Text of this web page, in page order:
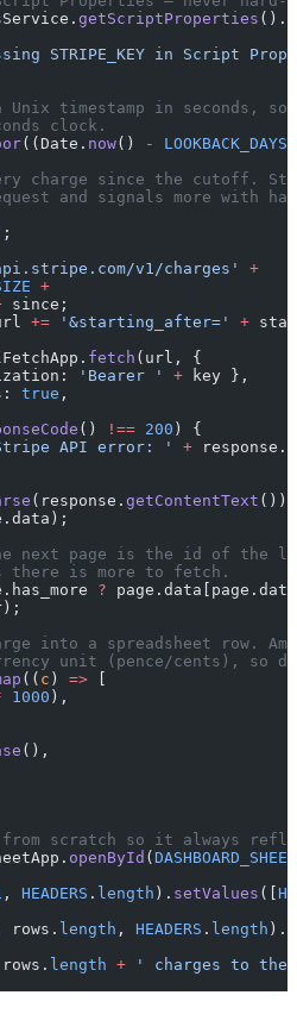
getScriptProperties ().
STRIPE_KEY in Script
Unix timestamp in seconds, so
clock.
((Date. now() - LOOKBACK_DAYS
charge since the cutoff.
and signals more with
;
v1/charges'
+
+
since;
+= '&starting_after=' +
fetch (url, {
'Bearer ' + key },
true ,
() !== 200 ) {
API error: ' + response.
(response. getContentText ());
next page is the id of the
there is more to fetch.
?
into a spreadsheet row.
unit (pence/cents), so
(( c ) =>
1000 ),
(),
scratch so it always
openById (
, HEADERS . length ). setValues ([
rows. length , HEADERS . length ).
rows. length + ' charges to the